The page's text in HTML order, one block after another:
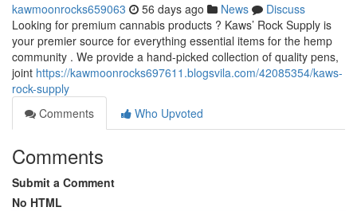
kawmoonrocks659063 56 days ago News
Discuss
Looking for premium cannabis products ? Kaws’ Rock Supply is
your premier source for everything essential items for the hemp
community . We provide a hand-picked collection of quality pens,
joint https://kawmoonrocks697611.blogsvila.com/42085354/kaws-
rock-supply
Comments
Who Upvoted
Comments
Submit a Comment
No HTML